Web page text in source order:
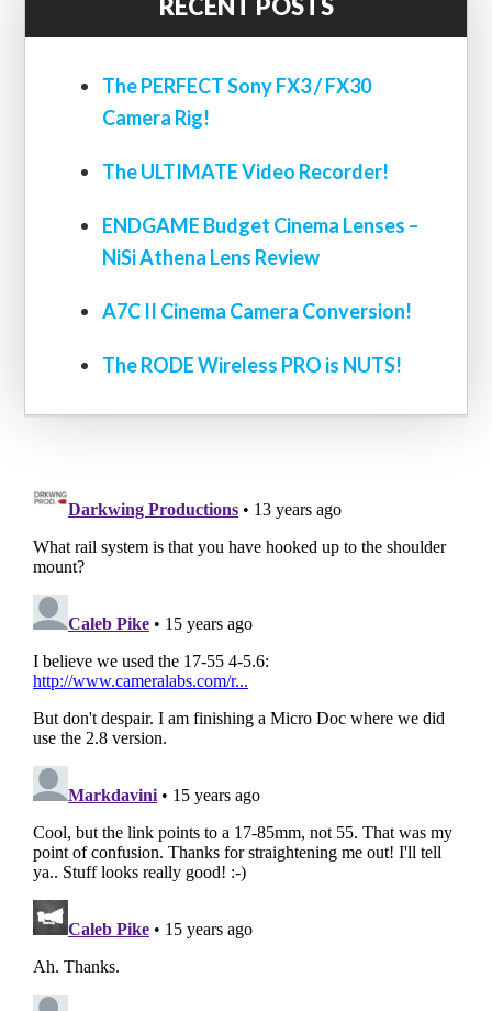
RECENT POSTS
The PERFECT Sony FX3 / FX30
Camera Rig!
The ULTIMATE Video Recorder!
ENDGAME Budget Cinema Lenses –
NiSi Athena Lens Review
A7C II Cinema Camera Conversion!
The RODE Wireless PRO is NUTS!